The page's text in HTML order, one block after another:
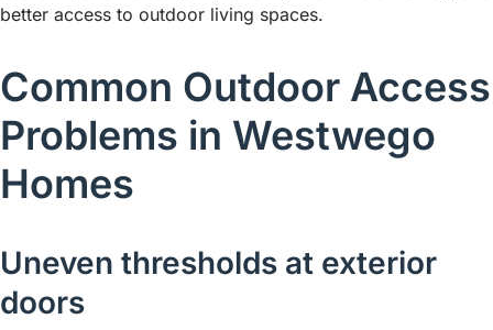
better access to outdoor living spaces.
Common Outdoor Access
Problems in Westwego
Homes
Uneven thresholds at exterior
doors